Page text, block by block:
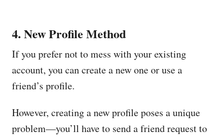
4. New Profile Method
If you prefer not to mess with your existing
account, you can create a new one or use a
friend’s profile.
However, creating a new profile poses a unique
problem—you’ll have to send a friend request to